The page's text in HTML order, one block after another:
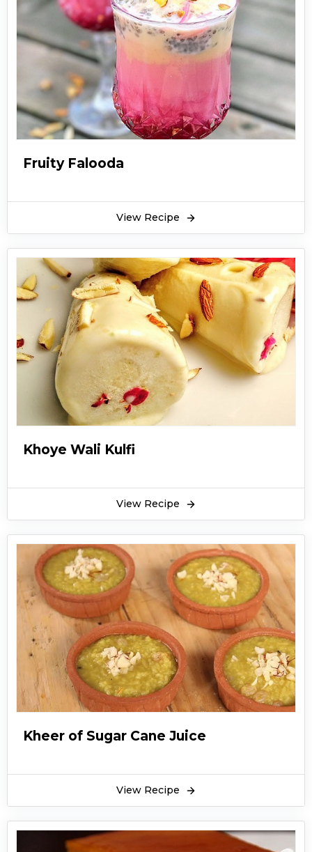
Fruity Falooda
View Recipe
Khoye Wali Kulfi
View Recipe
Kheer of Sugar Cane Juice
View Recipe